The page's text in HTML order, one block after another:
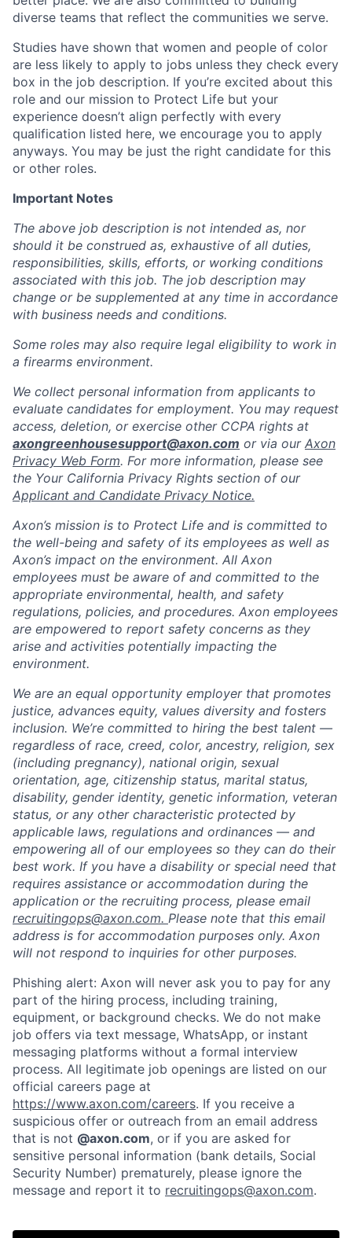
Home Resources
Portfolio Fellowship
About Build
Our Thesis Jobs
diverse teams that reflect the communities we serve.
Studies have shown that women and people of color
are less likely to apply to jobs unless they check every
box in the job description. If you’re excited about this
role and our mission to Protect Life but your
experience doesn’t align perfectly with every
qualification listed here, we encourage you to apply
anyways. You may be just the right candidate for this
or other roles.
Important Notes
The above job description is not intended as, nor
should it be construed as, exhaustive of all duties,
responsibilities, skills, efforts, or working conditions
associated with this job. The job description may
change or be supplemented at any time in accordance
with business needs and conditions.
Some roles may also require legal eligibility to work in
a firearms environment.
We collect personal information from applicants to
evaluate candidates for employment. You may request
access, deletion, or exercise other CCPA rights at
axongreenhousesupport@axon.com or via our Axon
Privacy Web Form. For more information, please see
the Your California Privacy Rights section of our
Applicant and Candidate Privacy Notice.
Axon’s mission is to Protect Life and is committed to
the well-being and safety of its employees as well as
Axon’s impact on the environment. All Axon
employees must be aware of and committed to the
appropriate environmental, health, and safety
regulations, policies, and procedures. Axon employees
are empowered to report safety concerns as they
arise and activities potentially impacting the
environment.
We are an equal opportunity employer that promotes
justice, advances equity, values diversity and fosters
inclusion. We’re committed to hiring the best talent —
regardless of race, creed, color, ancestry, religion, sex
(including pregnancy), national origin, sexual
orientation, age, citizenship status, marital status,
disability, gender identity, genetic information, veteran
status, or any other characteristic protected by
applicable laws, regulations and ordinances — and
empowering all of our employees so they can do their
best work. If you have a disability or special need that
requires assistance or accommodation during the
application or the recruiting process, please email
recruitingops@axon.com. Please note that this email
address is for accommodation purposes only. Axon
will not respond to inquiries for other purposes.
Phishing alert: Axon will never ask you to pay for any
part of the hiring process, including training,
equipment, or background checks. We do not make
job offers via text message, WhatsApp, or instant
messaging platforms without a formal interview
process. All legitimate job openings are listed on our
official careers page at
https://www.axon.com/careers. If you receive a
suspicious offer or outreach from an email address
that is not @axon.com, or if you are asked for
sensitive personal information (bank details, Social
Security Number) prematurely, please ignore the
message and report it to recruitingops@axon.com.